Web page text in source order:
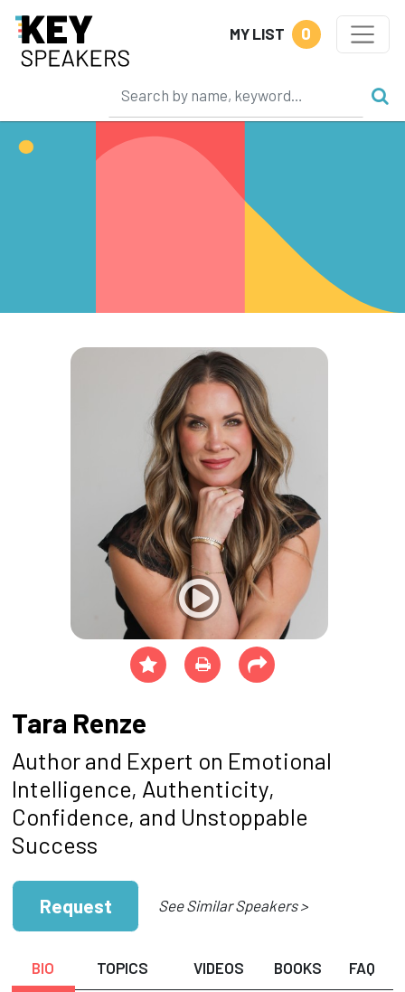
MY LIST 0
Tara Renze
Author and Expert on Emotional
Intelligence, Authenticity,
Confidence, and Unstoppable
Success
Request See Similar Speakers >
BIO TOPICS VIDEOS BOOKS FAQ